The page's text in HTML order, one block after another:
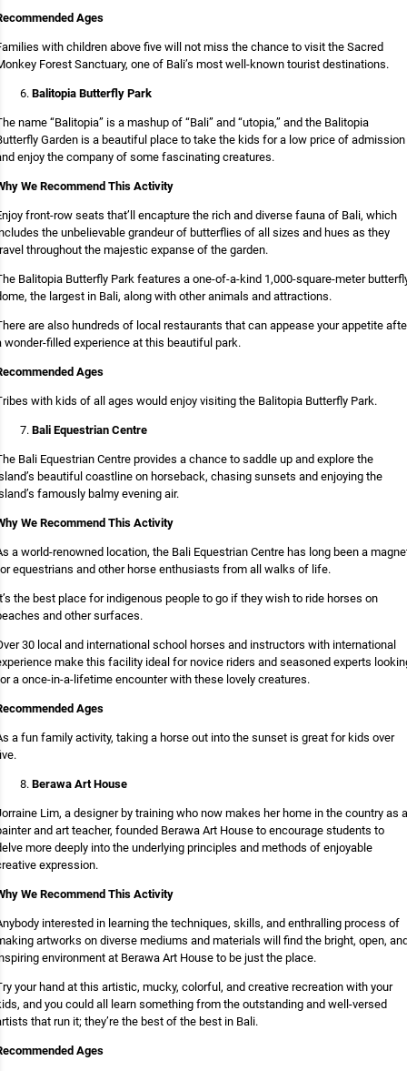
Ages
with children above five will not miss the chance to visit the Sacred
Forest Sanctuary, one of Bali’s most well-known tourist destinations.
Balitopia Butterfly Park
name “Balitopia” is a mashup of “Bali” and “utopia,” and the Balitopia
Garden is a beautiful place to take the kids for a low price of admission
enjoy the company of some fascinating creatures.
We Recommend This Activity
front-row seats that’ll encapture the rich and diverse fauna of Bali, which
the unbelievable grandeur of butterflies of all sizes and hues as they
throughout the majestic expanse of the garden.
Balitopia Butterfly Park features a one-of-a-kind 1,000-square-meter
the largest in Bali, along with other animals and attractions.
are also hundreds of local restaurants that can appease your appetite
wonder-filled experience at this beautiful park.
Ages
with kids of all ages would enjoy visiting the Balitopia Butterfly Park.
Bali Equestrian Centre
Bali Equestrian Centre provides a chance to saddle up and explore the
beautiful coastline on horseback, chasing sunsets and enjoying the
famously balmy evening air.
We Recommend This Activity
a world-renowned location, the Bali Equestrian Centre has long been a
equestrians and other horse enthusiasts from all walks of life.
the best place for indigenous people to go if they wish to ride horses on
and other surfaces.
30 local and international school horses and instructors with international
make this facility ideal for novice riders and seasoned experts
a once-in-a-lifetime encounter with these lovely creatures.
Ages
a fun family activity, taking a horse out into the sunset is great for kids over
Berawa Art House
Lim, a designer by training who now makes her home in the country as a
and art teacher, founded Berawa Art House to encourage students to
more deeply into the underlying principles and methods of enjoyable
expression.
We Recommend This Activity
interested in learning the techniques, skills, and enthralling process of
artworks on diverse mediums and materials will find the bright, open,
environment at Berawa Art House to be just the place.
your hand at this artistic, mucky, colorful, and creative recreation with your
and you could all learn something from the outstanding and well-versed
that run it; they’re the best of the best in Bali.
Ages